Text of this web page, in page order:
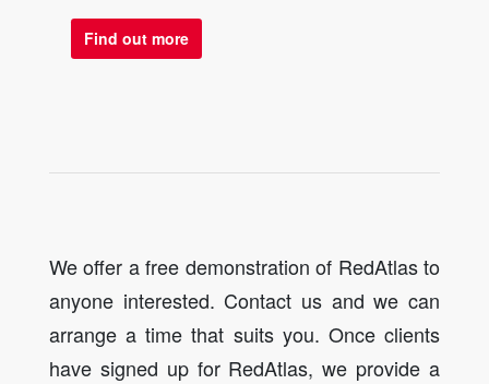
Find out more
We offer a free demonstration of RedAtlas to
anyone interested. Contact us and we can
arrange a time that suits you. Once clients
have signed up for RedAtlas, we provide a